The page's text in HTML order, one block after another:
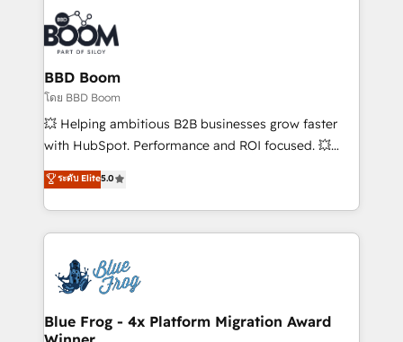
experts conseil - 150 certifications HubSpot
cumulées
revenue. ⚙️ HubSpot Integration & Optimization •
Seamless CRM, CMS, and automation setup •
Complex platform migrations and data cleanups •
Custom APIs and third-party integrations 📈 End-to-
End Revenue Acceleration • Lifecycle marketing and
pipeline growth programs • Sales enablement tools
and CRM optimization • Retention strategies with
Execution • 750+ onboardings and 2,000+
implementations • Deep expertise across marketing,
BBD Boom
โดย BBD Boom
💥 Helping ambitious B2B businesses grow faster
with HubSpot. Performance and ROI focused. 💥
BBD Boom is the HubSpot partner that can help you
to HubSpot Better. We work with your teams to
solve all your HubSpot challenges and improve user
adoption, sales process and marketing results.
the first time 🔧 Designing and optimising your
HubSpot set-up for better results 🌐 Website design
and build using HubSpot 🔌 Integrating HubSpot
ระดับ Elite5.0
Blue Frog - 4x Platform Migration Award